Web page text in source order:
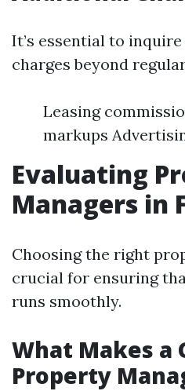
It’s essential to
charges beyond
Leasing
markups
Evaluating
Managers in
Choosing the right
crucial for ensuring
runs smoothly.
What Makes a
Property